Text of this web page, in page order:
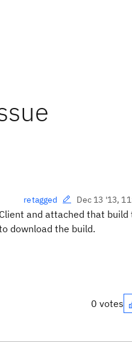
retagged Dec 13 '13,
and attached that build
download the build.
0 votes